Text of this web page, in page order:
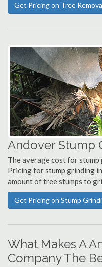
Get Pricing on Tree
Andover Stump
The average cost for
Pricing for stump grinding
amount of tree stumps to
Get Pricing on Stump
What Makes A
Company The